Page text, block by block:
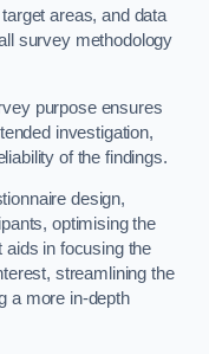
areas, and data
survey methodology
purpose ensures
investigation,
of the findings.
design,
optimising the
aids in focusing the
streamlining the
a more in-depth